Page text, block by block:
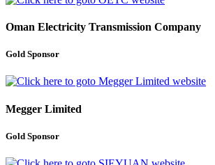
Oman Electricity Transmission Company
Gold Sponsor
Megger Limited
Gold Sponsor